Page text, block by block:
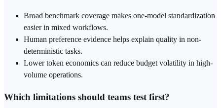
Broad benchmark coverage makes one-model standardization
easier in mixed workflows.
Human preference evidence helps explain quality in non-
deterministic tasks.
Lower token economics can reduce budget volatility in high-
volume operations.
Which limitations should teams test first?